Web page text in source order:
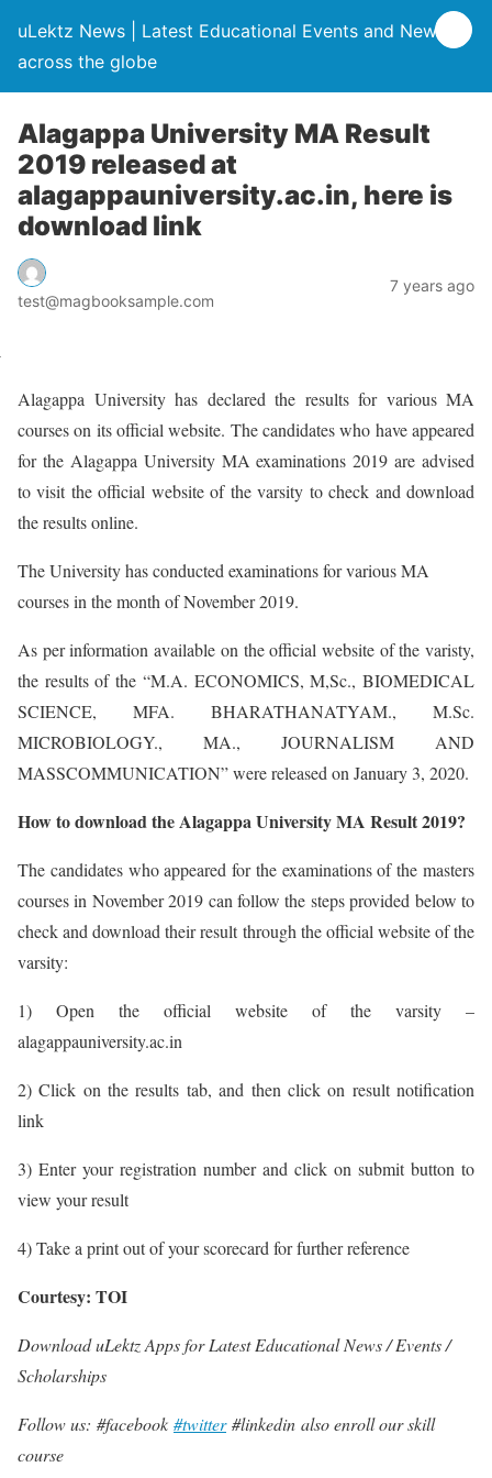
uLektz News | Latest Educational Events and News
across the globe
Alagappa University MA Result
2019 released at
alagappauniversity.ac.in, here is
download link
test@magbooksample.com
7 years ago
Alagappa University has declared the results for various MA
courses on its official website. The candidates who have appeared
for the Alagappa University MA examinations 2019 are advised
to visit the official website of the varsity to check and download
the results online.
The University has conducted examinations for various MA
courses in the month of November 2019.
As per information available on the official website of the varisty,
the results of the “M.A. ECONOMICS, M,Sc., BIOMEDICAL
SCIENCE, MFA. BHARATHANATYAM., M.Sc.
MICROBIOLOGY., MA., JOURNALISM AND
MASSCOMMUNICATION” were released on January 3, 2020.
How to download the Alagappa University MA Result 2019?
The candidates who appeared for the examinations of the masters
courses in November 2019 can follow the steps provided below to
check and download their result through the official website of the
varsity:
1) Open the official website of the varsity –
alagappauniversity.ac.in
2) Click on the results tab, and then click on result notification
link
3) Enter your registration number and click on submit button to
view your result
4) Take a print out of your scorecard for further reference
Courtesy: TOI
Download uLektz Apps for Latest Educational News / Events /
Scholarships
Follow us: #facebook #twitter#linkedin also enroll our skill
course